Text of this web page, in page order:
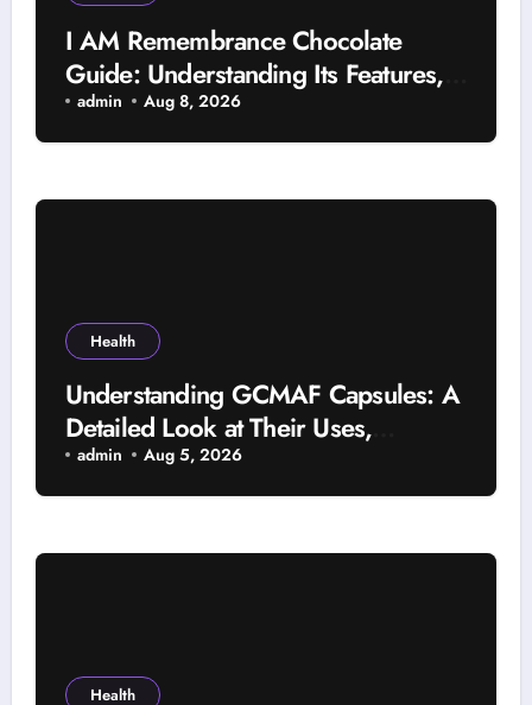
I AM Remembrance Chocolate
Guide: Understanding Its Features,
Uses, and Important Factors
admin Aug 8, 2026
Health
Understanding GCMAF Capsules: A
Detailed Look at Their Uses,
Research Background, and
Selection Factors
admin Aug 5, 2026
Health